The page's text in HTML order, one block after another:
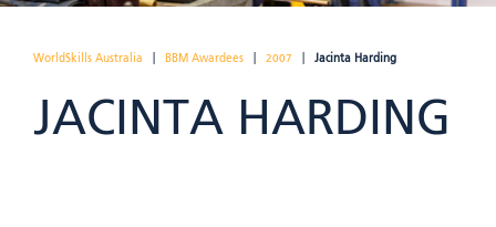
WorldSkills Australia BBM Awardees 2007 Jacinta Harding
JACINTA HARDING